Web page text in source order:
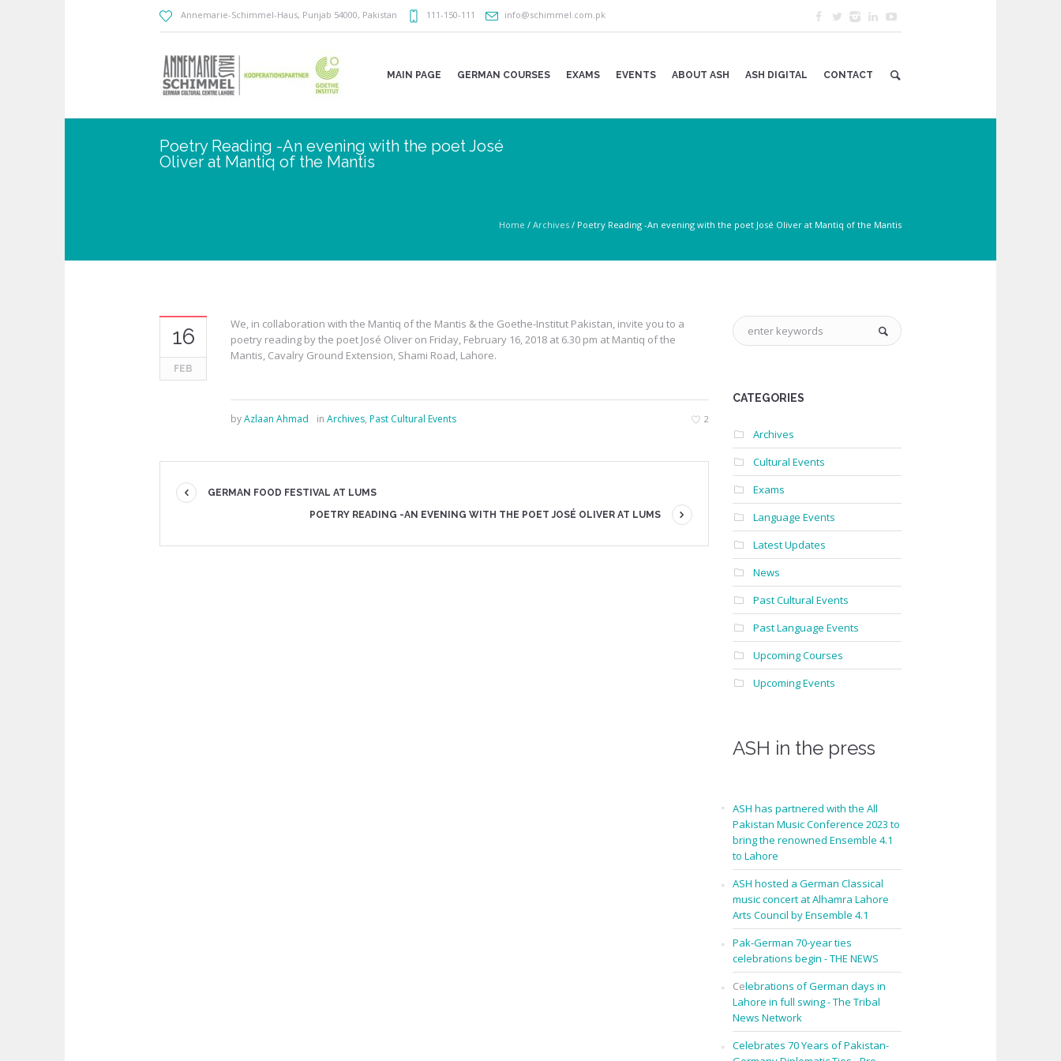
Annemarie-Schimmel-Haus, Punjab 54000, Pakistan 111-150-111 info@schimmel.com.pk
MAIN PAGE GERMAN COURSES EXAMS EVENTS ABOUT ASH ASH DIGITAL CONTACT
Poetry Reading -An evening with the poet José
Oliver at Mantiq of the Mantis
Home / Archives / Poetry Reading -An evening with the poet José Oliver at Mantiq of the Mantis
16
FEB
We, in collaboration with the Mantiq of the Mantis & the Goethe-Institut Pakistan, invite you to a
poetry reading by the poet José Oliver on Friday, February 16, 2018 at 6.30 pm at Mantiq of the
Mantis, Cavalry Ground Extension, Shami Road, Lahore.
2
byAzlaan Ahmad in Archives, Past Cultural Events
GERMAN FOOD FESTIVAL AT LUMS
POETRY READING -AN EVENING WITH THE POET JOSÉ OLIVER AT LUMS
CATEGORIES
Archives
Cultural Events
Exams
Language Events
Latest Updates
News
Past Cultural Events
Past Language Events
Upcoming Courses
Upcoming Events
ASH in the press
ASH has partnered with the All
Pakistan Music Conference 2023 to
bring the renowned Ensemble 4.1
to Lahore
ASH hosted a German Classical
music concert at Alhamra Lahore
Arts Council by Ensemble 4.1
Pak-German 70-year ties
celebrations begin - THE NEWS
Celebrations of German days in
Lahore in full swing - The Tribal
News Network
Celebrates 70 Years of Pakistan-